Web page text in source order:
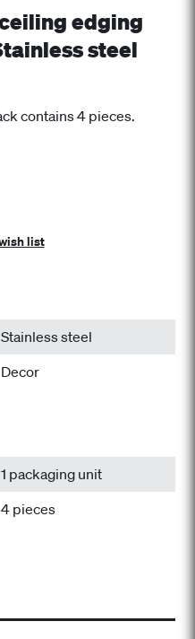
edging
steel
contains 4 pieces.
list
Stainless steel
Decor
1 packaging unit
4 pieces